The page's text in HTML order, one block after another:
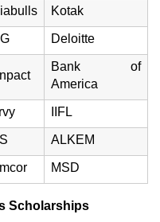
Kotak
Deloitte
Bank of
America
IIFL
ALKEM
MSD
Scholarships